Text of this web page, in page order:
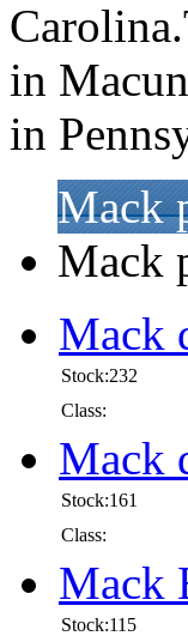
in
in
Mack
Mack
Mack
Stock:232
Class:
Mack
Stock:161
Class:
Mack
Stock:115